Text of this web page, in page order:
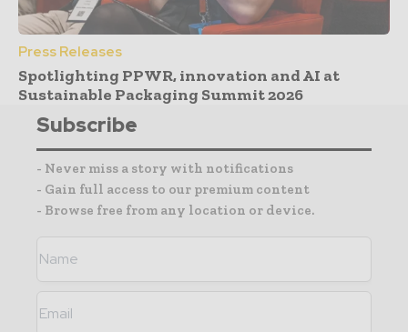
Press Releases
Spotlighting PPWR, innovation and AI at
Sustainable Packaging Summit 2026
Subscribe
- Never miss a story with notifications
- Gain full access to our premium content
- Browse free from any location or device.